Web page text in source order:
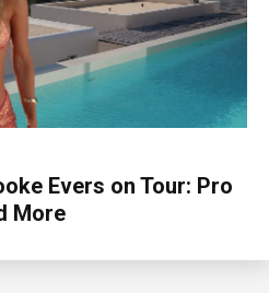
Evers on Tour: Pro
More